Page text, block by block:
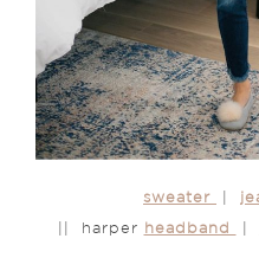
sweater
|| harper headband